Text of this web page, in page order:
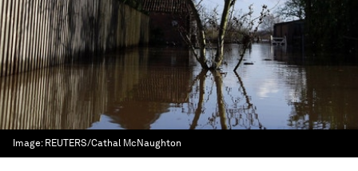
Image: REUTERS/Cathal McNaughton